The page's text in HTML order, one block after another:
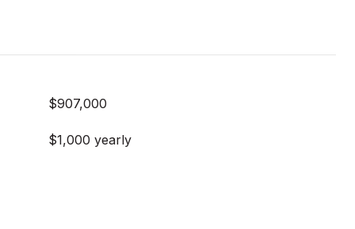
$907,000
$1,000 yearly